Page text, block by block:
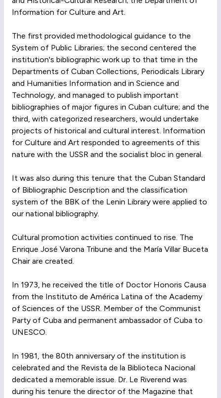
Information for Culture and Art.
The first provided methodological guidance to the
System of Public Libraries; the second centered the
institution's bibliographic work up to that time in the
Departments of Cuban Collections, Periodicals Library
and Humanities Information and in Science and
Technology, and managed to publish important
bibliographies of major figures in Cuban culture; and the
third, with categorized researchers, would undertake
projects of historical and cultural interest. Information
for Culture and Art responded to agreements of this
nature with the USSR and the socialist bloc in general.
It was also during this tenure that the Cuban Standard
of Bibliographic Description and the classification
system of the BBK of the Lenin Library were applied to
our national bibliography.
Cultural promotion activities continued to rise. The
Enrique José Varona Tribune and the María Villar Buceta
Chair are created.
In 1973, he received the title of Doctor Honoris Causa
from the Instituto de América Latina of the Academy
of Sciences of the USSR. Member of the Communist
Party of Cuba and permanent ambassador of Cuba to
UNESCO.
In 1981, the 80th anniversary of the institution is
celebrated and the Revista de la Biblioteca Nacional
dedicated a memorable issue. Dr. Le Riverend was
during his tenure the director of the Magazine that